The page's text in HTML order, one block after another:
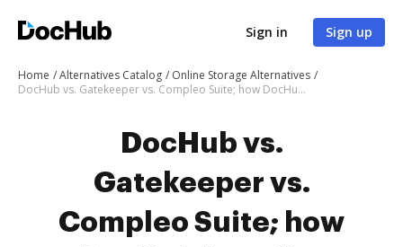
Sign in Sign up
Home Alternatives Catalog
Online Storage Alternatives
DocHub vs. Gatekeeper vs. Compleo Suite; how DocHub benefits your business?
DocHub vs.
Gatekeeper vs.
Compleo Suite; how